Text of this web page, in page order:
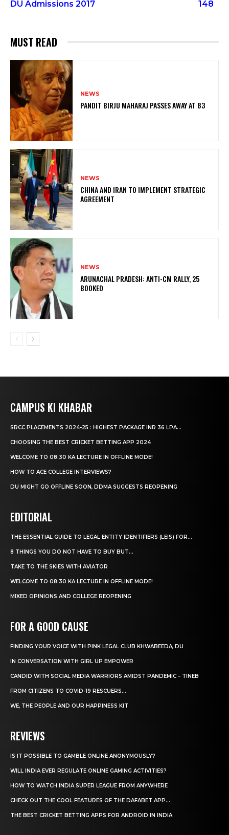
DU Admissions 2017
148
MUST READ
NEWS
PANDIT BIRJU MAHARAJ PASSES AWAY AT 83
NEWS
CHINA AND IRAN TO IMPLEMENT STRATEGIC
AGREEMENT
NEWS
ARUNACHAL PRADESH: ANTI-CM RALLY, 25
BOOKED
CAMPUS KI KHABAR
SRCC PLACEMENTS 2024-25 : HIGHEST PACKAGE INR 36 LPA...
CHOOSING THE BEST CRICKET BETTING APP 2024
WELCOME TO 08:30 KA LECTURE IN OFFLINE MODE!
HOW TO ACE COLLEGE INTERVIEWS?
DU MIGHT GO OFFLINE SOON, DDMA SUGGESTS REOPENING
EDITORIAL
THE ESSENTIAL GUIDE TO LEGAL ENTITY IDENTIFIERS (LEIS) FOR...
8 THINGS YOU DO NOT HAVE TO BUY BUT...
TAKE TO THE SKIES WITH AVIATOR
WELCOME TO 08:30 KA LECTURE IN OFFLINE MODE!
MIXED OPINIONS AND COLLEGE REOPENING
FOR A GOOD CAUSE
FINDING YOUR VOICE WITH PINK LEGAL CLUB KHWABEEDA, DU
IN CONVERSATION WITH GIRL UP EMPOWER
CANDID WITH SOCIAL MEDIA WARRIORS AMIDST PANDEMIC – TINEB
FROM CITIZENS TO COVID-19 RESCUERS…
WE, THE PEOPLE AND OUR HAPPINESS KIT
REVIEWS
IS IT POSSIBLE TO GAMBLE ONLINE ANONYMOUSLY?
WILL INDIA EVER REGULATE ONLINE GAMING ACTIVITIES?
HOW TO WATCH INDIA SUPER LEAGUE FROM ANYWHERE
CHECK OUT THE COOL FEATURES OF THE DAFABET APP...
THE BEST CRICKET BETTING APPS FOR ANDROID IN INDIA